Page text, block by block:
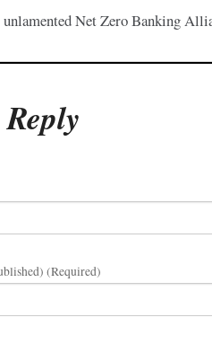
Net Zero Banking
(required)